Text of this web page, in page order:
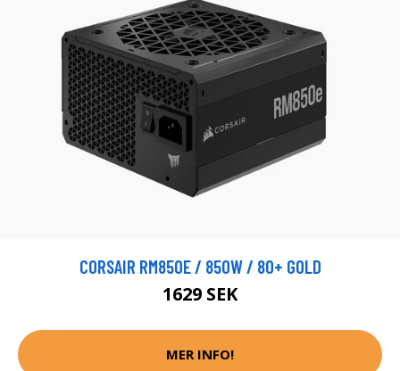
CORSAIR RM850E / 850W / 80+ GOLD
1629 SEK
MER INFO!